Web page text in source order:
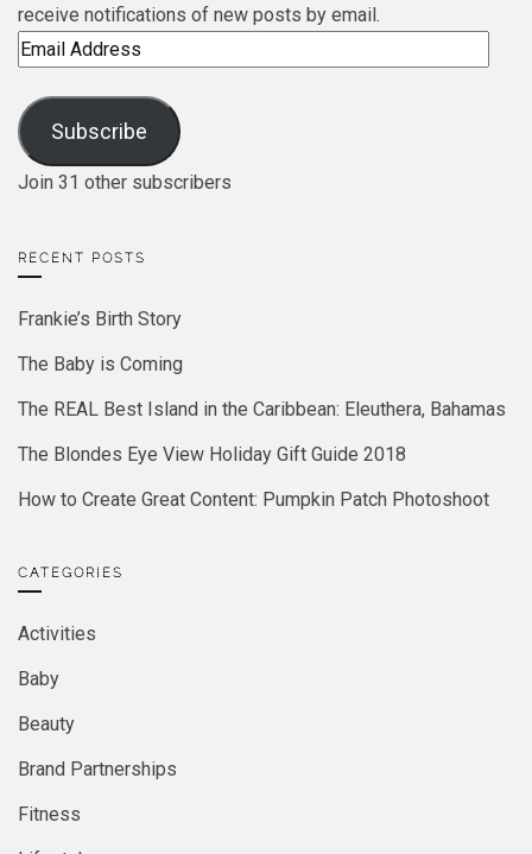
receive notifications of new posts by email.
Email
Subscribe
Join 31 other subscribers
RECENT POSTS
Frankie’s Birth Story
The Baby is Coming
The REAL Best Island in the Caribbean: Eleuthera, Bahamas
The Blondes Eye View Holiday Gift Guide 2018
How to Create Great Content: Pumpkin Patch Photoshoot
CATEGORIES
Activities
Baby
Beauty
Brand Partnerships
Fitness